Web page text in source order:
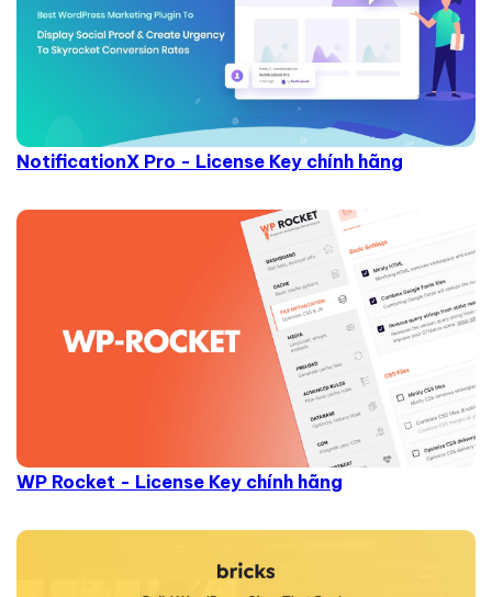
NotificationX Pro - License Key chính hãng
WP Rocket - License Key chính hãng